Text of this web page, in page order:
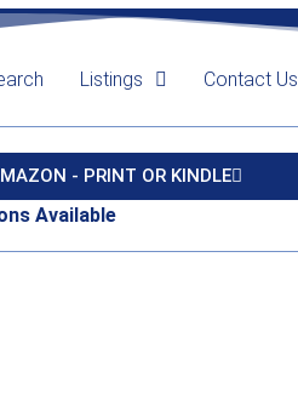
Listings Contact Us
- PRINT OR KINDLE
Available